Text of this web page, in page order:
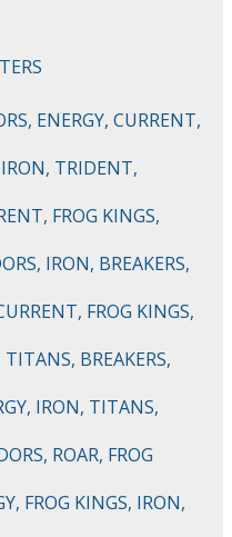
ENERGY, CURRENT,
TRIDENT,
FROG KINGS,
IRON, BREAKERS,
FROG KINGS,
BREAKERS,
IRON, TITANS,
ROAR, FROG
FROG KINGS, IRON,